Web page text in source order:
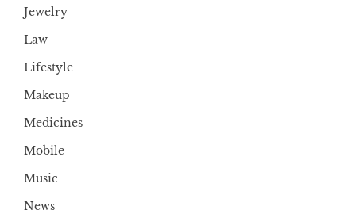
Jewelry
Law
Lifestyle
Makeup
Medicines
Mobile
Music
News